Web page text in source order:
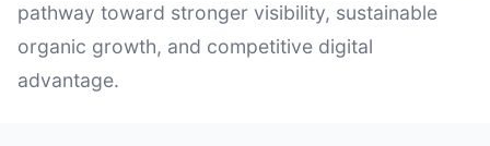
pathway toward stronger visibility, sustainable
organic growth, and competitive digital
advantage.